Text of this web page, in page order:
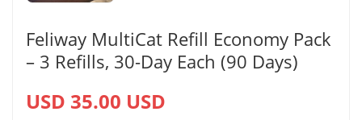
Feliway MultiCat Refill Economy Pack
– 3 Refills, 30-Day Each (90 Days)
USD 35.00 USD